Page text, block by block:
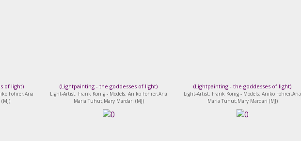
of light)
Fohrer,Ana
(Lightpainting - the goddesses of light)
Light-Artist: Frank König - Models: Aniko Fohrer,Ana
Maria Tuhut,Mary Mardari (MJ)
(Lightpainting - the goddesses of light)
Light-Artist: Frank König - Models: Aniko Fohrer,Ana
Maria Tuhut,Mary Mardari (MJ)